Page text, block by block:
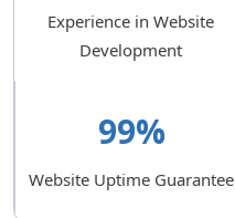
Experience in Website
Development
99%
Website Uptime Guarantee